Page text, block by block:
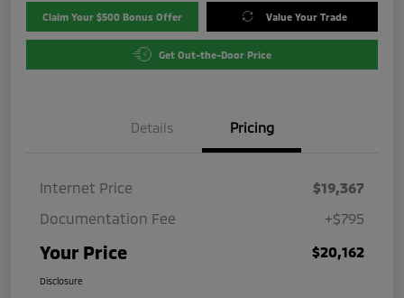
Claim Your $500 Bonus Offer Value Your Trade
Get Out-the-Door Price
Details Pricing
Internet Price
$19,367
Documentation Fee
+$795
Your Price $20,162
Disclosure